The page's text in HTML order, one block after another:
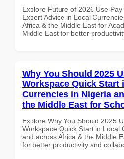
Explore Future of 2026 Use
Expert Advice in Local
Africa & the Middle East for
Middle East for better
Why You Should 2025
Workspace Quick Start
Currencies in Nigeria
the Middle East for
Explore Why You Should 2025
Workspace Quick Start in Local
and across Africa & the Middle
for better productivity and